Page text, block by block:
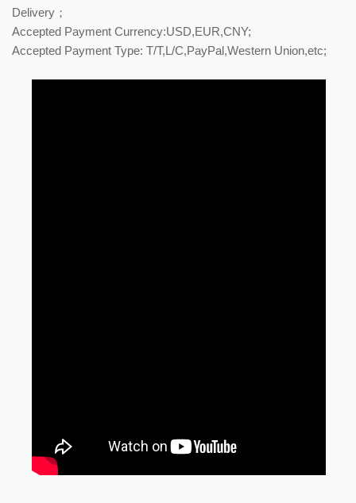
Delivery；
Accepted Payment Currency:USD,EUR,CNY;
Accepted Payment Type: T/T,L/C,PayPal,Western Union,etc;